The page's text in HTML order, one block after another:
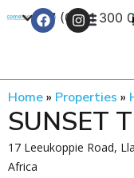
+27 (0) 21 300
Home» Properties »
SUNSET
17 Leeukoppie Road,
Africa